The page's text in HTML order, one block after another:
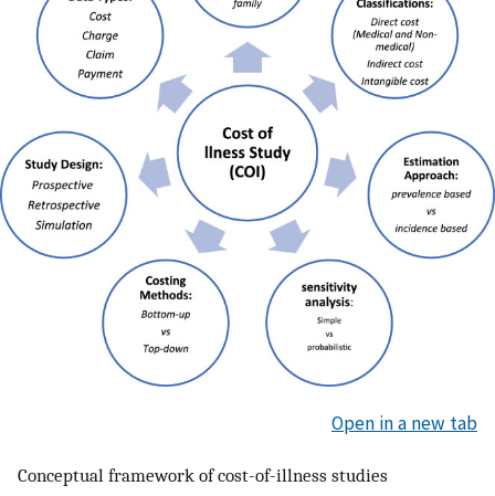
Open in a new tab
Conceptual framework of cost-of-illness studies